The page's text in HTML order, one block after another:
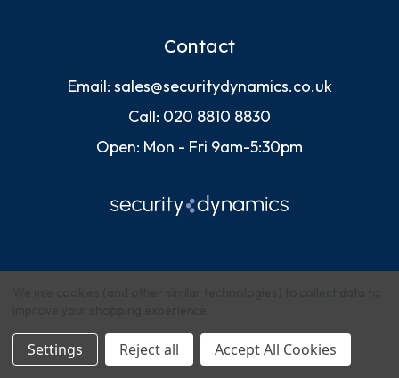
Contact
Email: sales@securitydynamics.co.uk
Call: 020 8810 8830
Open: Mon - Fri 9am-5:30pm
© 2026 Security Dynamics (Europe) Ltd
Settings Reject all Accept All Cookies